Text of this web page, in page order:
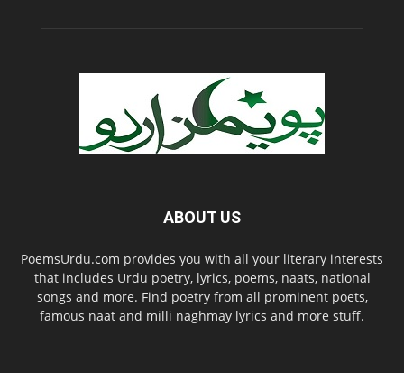
ABOUT US
PoemsUrdu.com provides you with all your literary interests
that includes Urdu poetry, lyrics, poems, naats, national
songs and more. Find poetry from all prominent poets,
famous naat and milli naghmay lyrics and more stuff.